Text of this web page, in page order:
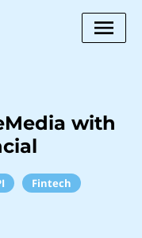
with
Fintech